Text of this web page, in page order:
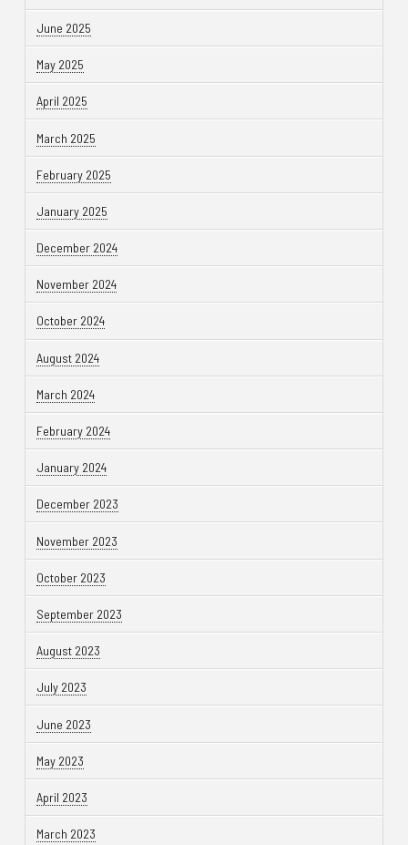
June 2025
May 2025
April 2025
March 2025
February 2025
January 2025
December 2024
November 2024
October 2024
August 2024
March 2024
February 2024
January 2024
December 2023
November 2023
October 2023
September 2023
August 2023
July 2023
June 2023
May 2023
April 2023
March 2023